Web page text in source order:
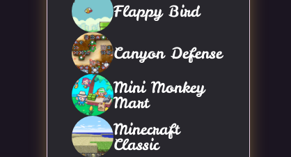
Flappy Bird
Canyon Defense
Mini Monkey
Mart
Minecraft
Classic